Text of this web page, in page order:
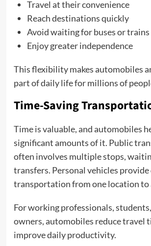
Travel at their convenience
Reach destinations quickly
Avoid waiting for buses or trains
Enjoy greater independence
This flexibility makes automobiles
part of daily life for millions of
Time-Saving
Time is valuable, and automobiles
significant amounts of it. Public
often involves multiple stops,
transfers. Personal vehicles
transportation from one location to
For working professionals,
owners, automobiles reduce travel
improve daily productivity.